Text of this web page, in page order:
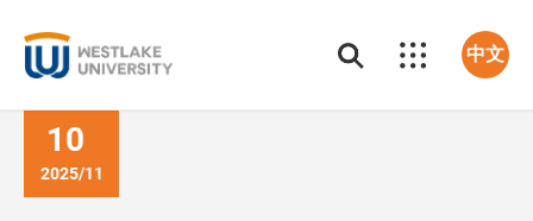
中文
10
2025/11